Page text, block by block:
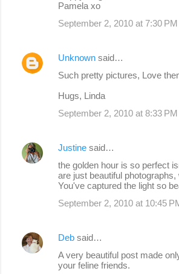
Pamela xo
September 2, 2010 at 7:30 PM
Unknown said…
Such pretty pictures, Love
Hugs, Linda
September 2, 2010 at 8:33 PM
Justine said…
the golden hour is so perfect
are just beautiful
You've captured the light so
September 2, 2010 at 10:45
Deb said…
A very beautiful post made
your feline friends.